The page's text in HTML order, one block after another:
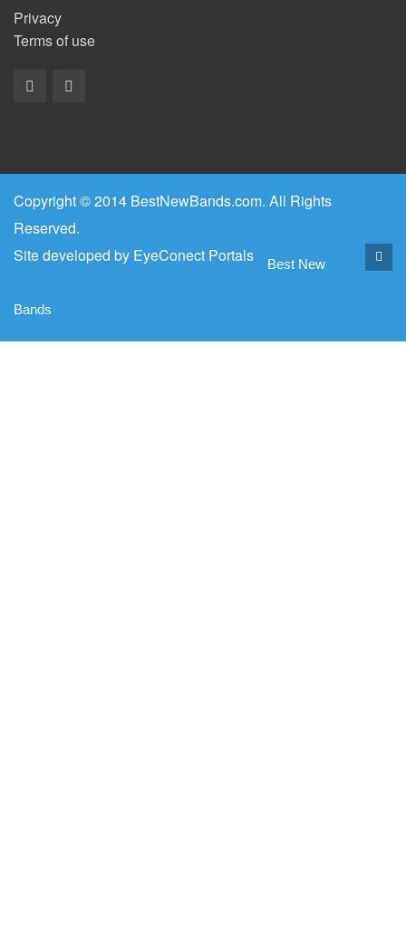
Privacy
Terms of use
Copyright © 2014 BestNewBands.com. All Rights
Reserved.
Site developed by EyeConect Portals Best New
Bands